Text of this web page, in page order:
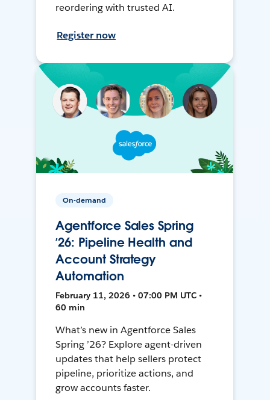
reordering with trusted AI.
Register now
On-demand
Agentforce Sales Spring
’26: Pipeline Health and
Account Strategy
Automation
February 11, 2026 • 07:00 PM UTC •
60 min
What’s new in Agentforce Sales
Spring ’26? Explore agent-driven
updates that help sellers protect
pipeline, prioritize actions, and
grow accounts faster.